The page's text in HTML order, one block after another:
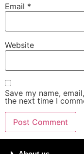
Email *
Website
Save my name,
the next time I